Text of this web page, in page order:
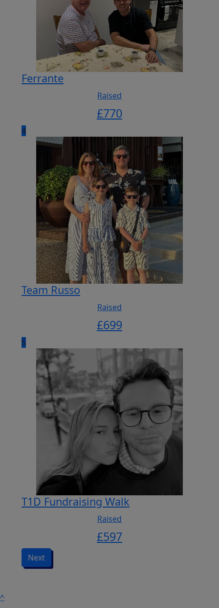
Ferrante
Raised
£770
4
Team Russo
Raised
£699
5
T1D Fundraising Walk
Raised
£597
Next
^